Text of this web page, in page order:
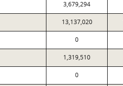
3,679,294
13,137,020
0
1,319,510
0